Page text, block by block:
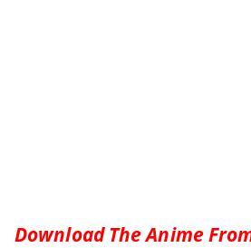
Download The Anime